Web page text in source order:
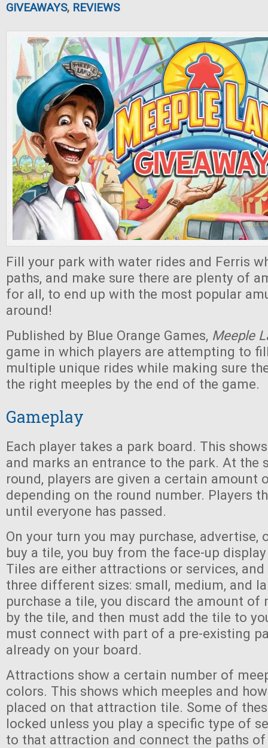
GIVEAWAYS, REVIEWS
Fill your park with water rides and Ferris
paths, and make sure there are plenty of
for all, to end up with the most popular
around!
Published by Blue Orange Games, Meeple
game in which players are attempting to
multiple unique rides while making sure
the right meeples by the end of the game.
Gameplay
Each player takes a park board. This
and marks an entrance to the park. At the
round, players are given a certain amount
depending on the round number. Players
until everyone has passed.
On your turn you may purchase, advertise,
buy a tile, you buy from the face-up
Tiles are either attractions or services,
three different sizes: small, medium, and
purchase a tile, you discard the amount of
by the tile, and then must add the tile to
must connect with part of a pre-existing
already on your board.
Attractions show a certain number of
colors. This shows which meeples and
placed on that attraction tile. Some of
locked unless you play a specific type of
to that attraction and connect the paths